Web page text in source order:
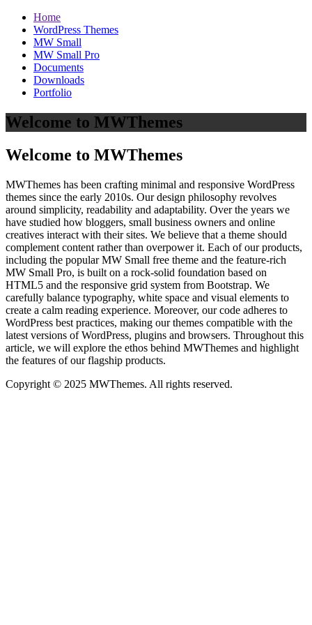
Home
WordPress Themes
MW Small
MW Small Pro
Documents
Downloads
Portfolio
Welcome to MWThemes
Welcome to MWThemes
MWThemes has been crafting minimal and responsive WordPress
themes since the early 2010s. Our design philosophy revolves
around simplicity, readability and adaptability. Over the years we
have studied how bloggers, small business owners and online
creatives interact with their sites. We believe that a theme should
complement content rather than overpower it. Each of our products,
including the popular MW Small free theme and the feature‑rich
MW Small Pro, is built on a rock‑solid foundation based on
HTML5 and the responsive grid system from Bootstrap. We
carefully balance typography, white space and visual elements to
create a calm reading experience. Moreover, our code adheres to
WordPress best practices, making our themes compatible with the
latest versions of WordPress, plugins and browsers. Throughout this
article, we will explore the ethos behind MWThemes and highlight
the features of our flagship products.
Copyright © 2025 MWThemes. All rights reserved.